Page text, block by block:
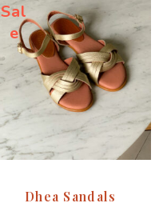
Sal
e
Dhea Sandals